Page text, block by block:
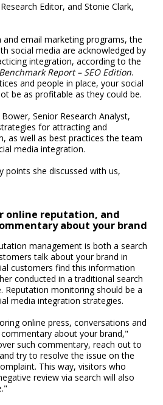
Editor, and Stonie Clark,
email marketing programs, the
social media are acknowledged by
integration, according to the
Report – SEO Edition.
and people in place, your social
be as profitable as they could be.
Senior Research Analyst,
for attracting and
as well as best practices the team
media integration.
points she discussed with us,
online reputation, and
about your brand
management is both a search
talk about your brand in
customers find this information
conducted in a traditional search
Reputation monitoring should be a
media integration strategies.
online press, conversations and
about your brand,"
such commentary, reach out to
try to resolve the issue on the
This way, visitors who
review via search will also